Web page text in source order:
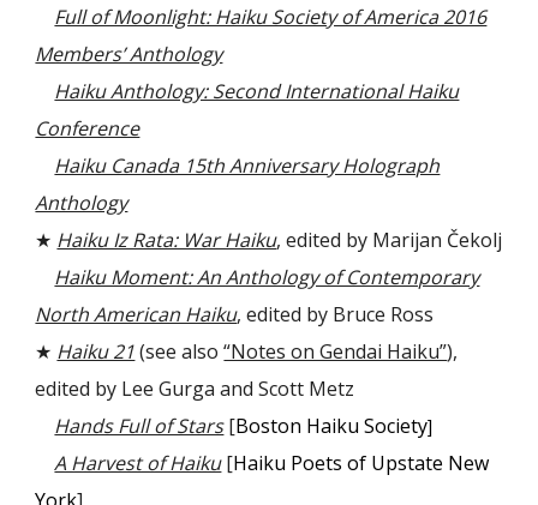
Full of Moonlight: Haiku Society of America 2016
Members’ Anthology
Haiku Anthology: Second International Haiku
Conference
Haiku Canada 15th Anniversary Holograph
Anthology
★ Haiku Iz Rata: War Haiku, edited by Marijan Čekolj
Haiku Moment: An Anthology of Contemporary
North American Haiku, edited by Bruce Ross
★ Haiku 21(see also“Notes on Gendai Haiku”),
edited by Lee Gurga and Scott Metz
Hands Full of Stars[Boston Haiku Society]
A Harvest of Haiku[Haiku Poets of Upstate New